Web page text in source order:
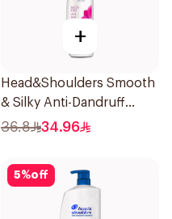
+
Head&Shoulders Smooth
& Silky Anti-Dandruff
Shampoo 1000Ml
36.8 34.96
5%off